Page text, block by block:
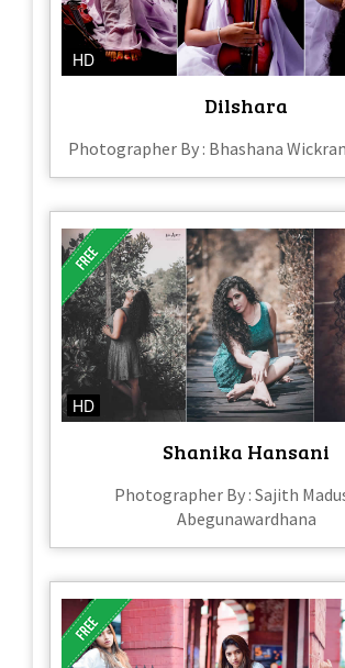
HD
Dilshara
Photographer By : Bhashana
HD
Shanika Hansani
Photographer By : Sajith
Abegunawardhana